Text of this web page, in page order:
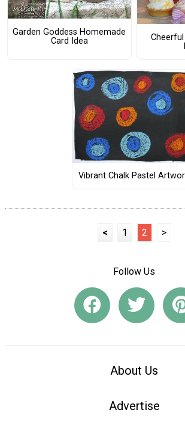
Garden Goddess Homemade
Card Idea
Vibrant Chalk Pastel
< 1 2 >
Follow Us
About Us
Advertise